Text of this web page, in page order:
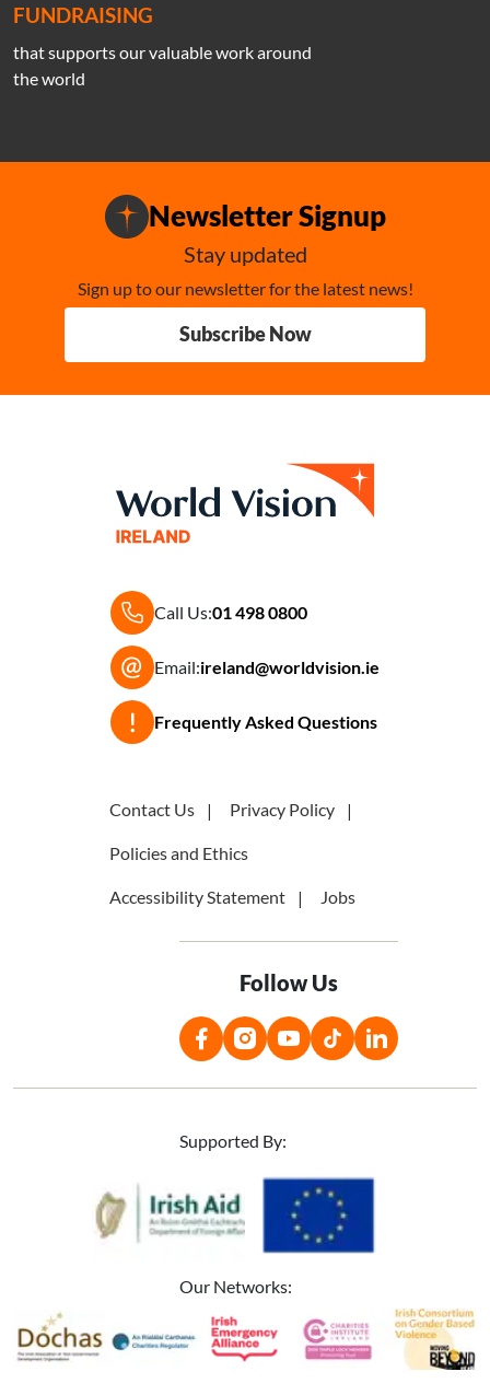
FUNDRAISING
that supports our valuable work around
the world
Newsletter Signup
Stay updated
Sign up to our newsletter for the latest news!
Subscribe Now
Call Us:01 498 0800
Email:ireland@worldvision.ie
Frequently Asked Questions
Follow Us
Contact Us Privacy Policy
Policies and Ethics
Accessibility Statement Jobs
Supported By:
Image
Our Networks:
Image
Image Image Image